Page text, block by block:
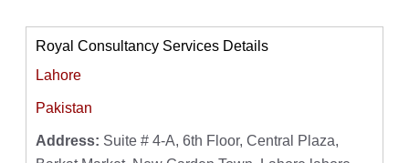
Royal Consultancy Services Details
Lahore
Pakistan
Address: Suite # 4-A, 6th Floor, Central Plaza,